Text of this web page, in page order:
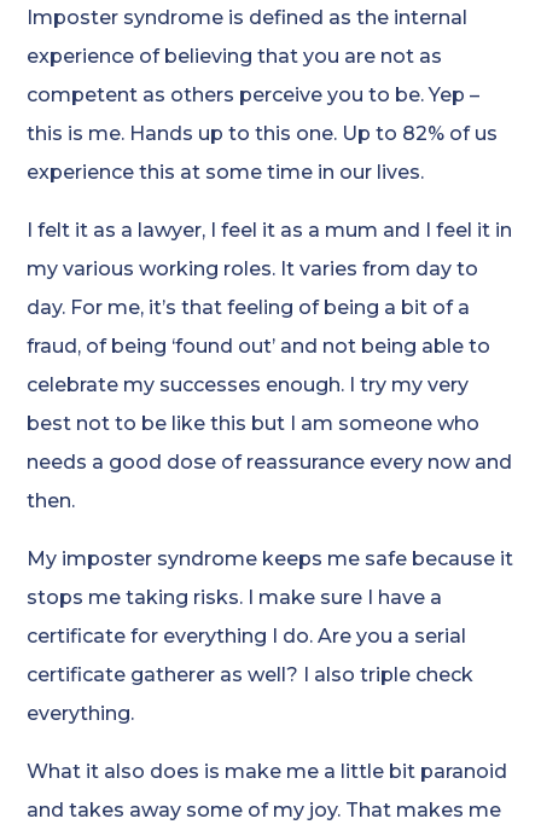
Imposter syndrome is defined as the internal
experience of believing that you are not as
competent as others perceive you to be. Yep –
this is me. Hands up to this one. Up to 82% of us
experience this at some time in our lives.
I felt it as a lawyer, I feel it as a mum and I feel it in
my various working roles. It varies from day to
day. For me, it’s that feeling of being a bit of a
fraud, of being ‘found out’ and not being able to
celebrate my successes enough. I try my very
best not to be like this but I am someone who
needs a good dose of reassurance every now and
then.
My imposter syndrome keeps me safe because it
stops me taking risks. I make sure I have a
certificate for everything I do. Are you a serial
certificate gatherer as well? I also triple check
everything.
What it also does is make me a little bit paranoid
and takes away some of my joy. That makes me